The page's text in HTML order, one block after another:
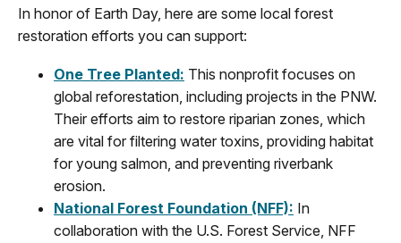
In honor of Earth Day, here are some local forest
restoration efforts you can support:
One Tree Planted: This nonprofit focuses on
global reforestation, including projects in the PNW.
Their efforts aim to restore riparian zones, which
are vital for filtering water toxins, providing habitat
for young salmon, and preventing riverbank
erosion.
National Forest Foundation (NFF): In
collaboration with the U.S. Forest Service, NFF